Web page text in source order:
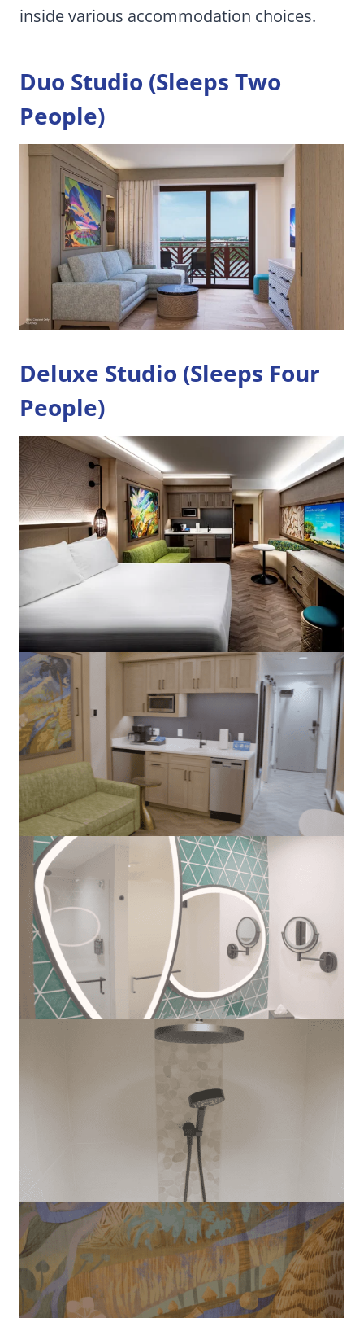
inside various accommodation choices.
Duo Studio (Sleeps Two
People)
Deluxe Studio (Sleeps Four
People)